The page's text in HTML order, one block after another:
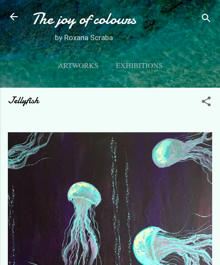
Skip to main content
The joy of colours
by Roxana Scraba
ARTWORKS EXHIBITIONS
ABOUT ME MORE… CONTACT
Jellyfish